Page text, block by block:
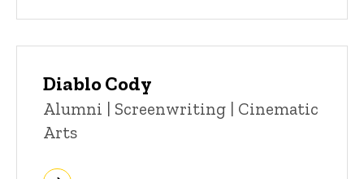
Diablo Cody
Title/Position
Alumni | Screenwriting | Cinematic
Arts